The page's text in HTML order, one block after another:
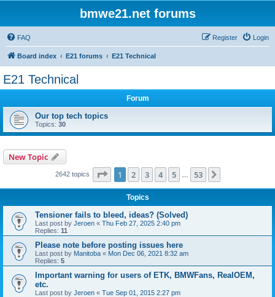
bmwe21.net forums
FAQ Login
Register
Board index E21 forums E21 Technical
E21 Technical
Forum
Our top tech topics
Topics: 30
New Topic
2642 topics Page 1of 53
1 2 3 4 5 53
Topics
Tensioner fails to bleed, ideas? (Solved)
Last post by Jeroen « Thu Feb 27, 2025 2:40 pm
Replies: 11
Please note before posting issues here
Last post by Manitoba « Mon Dec 06, 2021 8:32 am
Replies: 5
Important warning for users of ETK, BMWFans, RealOEM,
etc.
Last post by Jeroen « Tue Sep 01, 2015 2:27 pm